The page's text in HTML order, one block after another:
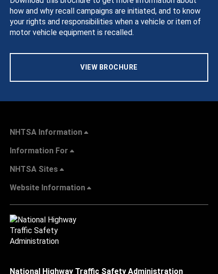
how and why recall campaigns are initiated, and to know
your rights and responsibilities when a vehicle or item of
motor vehicle equipment is recalled.
VIEW BROCHURE
NHTSA Information
Information For
NHTSA Sites
Website Information
National Highway Traffic Safety Administration